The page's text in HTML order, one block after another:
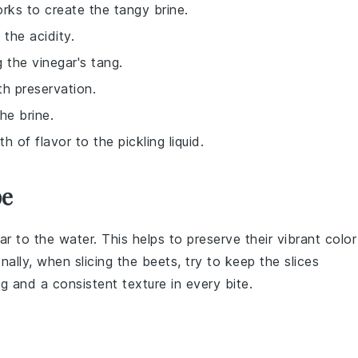
to create the tangy brine.
the acidity.
the vinegar's tang.
preservation.
brine.
of flavor to the pickling liquid.
to the water. This helps to preserve their vibrant color
when slicing the beets, try to keep the slices
and a consistent texture in every bite.